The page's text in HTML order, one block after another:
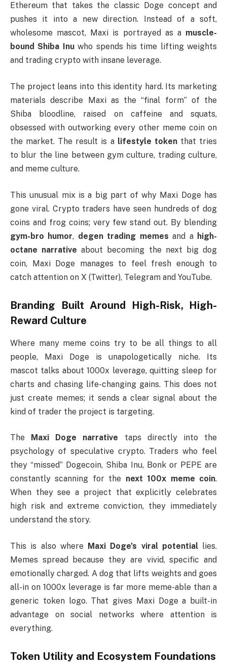
Ethereum that takes the classic Doge concept and
pushes it into a new direction. Instead of a soft,
wholesome mascot, Maxi is portrayed as a muscle-
bound Shiba Inuwho spends his time lifting weights
and trading crypto with insane leverage.
The project leans into this identity hard. Its marketing
materials describe Maxi as the “final form” of the
Shiba bloodline, raised on caffeine and squats,
obsessed with outworking every other meme coin on
the market. The result is a lifestyle tokenthat tries
to blur the line between gym culture, trading culture,
and meme culture.
This unusual mix is a big part of why Maxi Doge has
gone viral. Crypto traders have seen hundreds of dog
coins and frog coins; very few stand out. By blending
gym-bro humor, degen trading memes and a high-
octane narrative about becoming the next big dog
coin, Maxi Doge manages to feel fresh enough to
catch attention on X (Twitter), Telegram and YouTube.
Branding Built Around High-Risk, High-
Reward Culture
Where many meme coins try to be all things to all
people, Maxi Doge is unapologetically niche. Its
mascot talks about 1000x leverage, quitting sleep for
charts and chasing life-changing gains. This does not
just create memes; it sends a clear signal about the
kind of trader the project is targeting.
The Maxi Doge narrative taps directly into the
psychology of speculative crypto. Traders who feel
they “missed” Dogecoin, Shiba Inu, Bonk or PEPE are
constantly scanning for the next 100x meme coin.
When they see a project that explicitly celebrates
high risk and extreme conviction, they immediately
understand the story.
This is also where Maxi Doge’s viral potentiallies.
Memes spread because they are vivid, specific and
emotionally charged. A dog that lifts weights and goes
all-in on 1000x leverage is far more meme-able than a
generic token logo. That gives Maxi Doge a built-in
advantage on social networks where attention is
everything.
Token Utility and Ecosystem Foundations